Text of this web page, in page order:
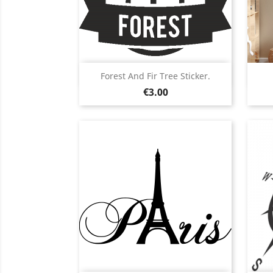
Forest And Fir Tree Sticker.
Price
€3.00
Quick view
WhitePink